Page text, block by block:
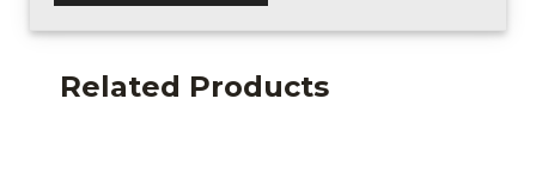
Related Products